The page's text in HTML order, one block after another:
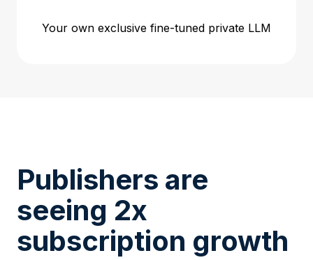
Your own exclusive fine-tuned private LLM
Publishers are
seeing 2x
subscription growth